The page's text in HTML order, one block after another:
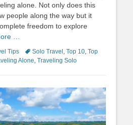
alone. Not only does this
people along the way but it
freedom to explore
…
Tips TagsSolo Travel, Top 10, Top
Alone, Traveling Solo